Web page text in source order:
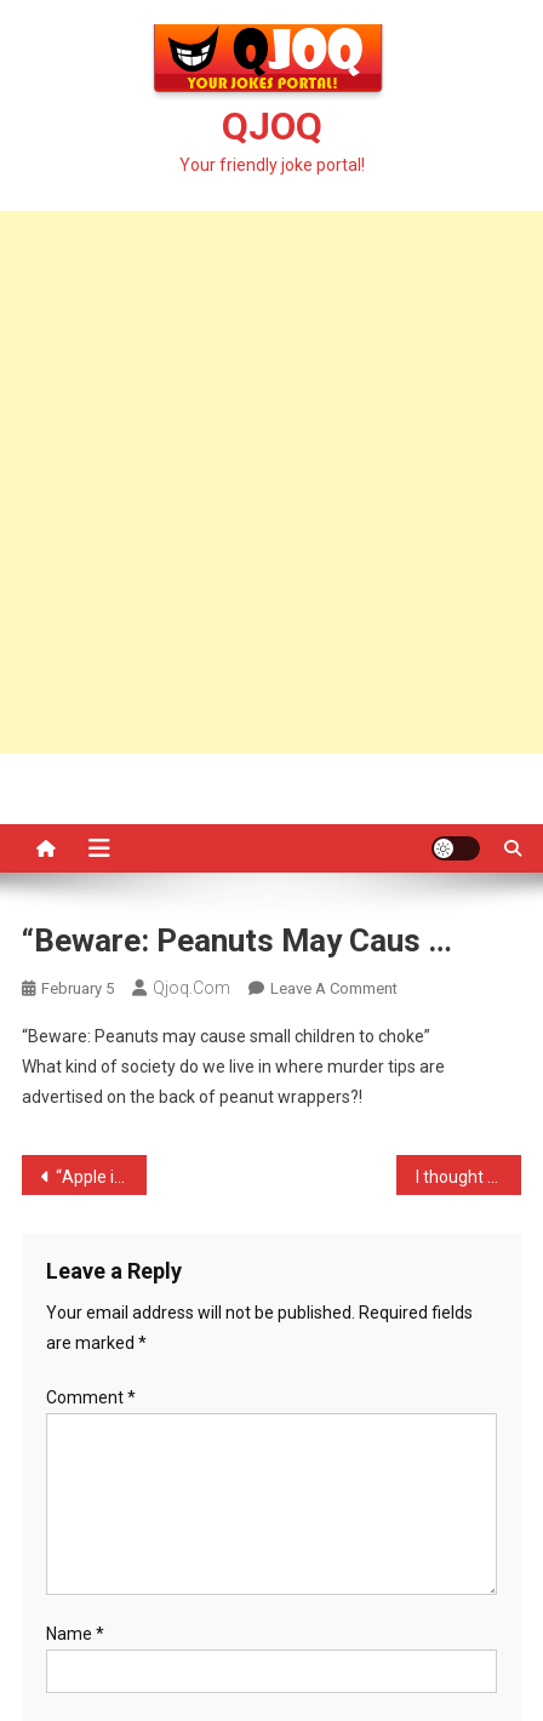
QJOQ
Your friendly joke portal!
“Beware: Peanuts May Caus …
February 5 Qjoq.com Leave A CommentOn
Peanuts
May
“Beware: Peanuts may cause small children to choke”
What kind of society do we live in where murder tips are
advertised on the back of peanut wrappers?!
Post
“Apple iphone 4 users hav …
Leave a Reply
Your email address will not be published.
Required fields
are marked *
Comment*
Name *